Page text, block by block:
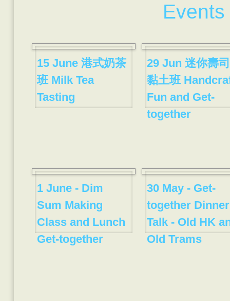
Events
15 June 港式奶茶
班 Milk Tea
Tasting
29 Jun 迷你壽司
黏土班
Fun and Get-
together
1 June - Dim
Sum Making
Class and Lunch
Get-together
30 May - Get-
together Dinner
Talk - Old HK
Old Trams